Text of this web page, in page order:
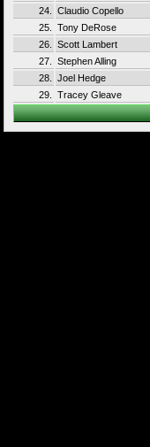
24.
Claudio Copello
25.
Tony DeRose
26.
Scott Lambert
27.
Stephen Alling
28.
Joel Hedge
29.
Tracey Gleave